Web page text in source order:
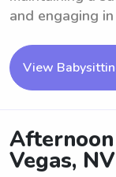
and engaging
View
Vegas,